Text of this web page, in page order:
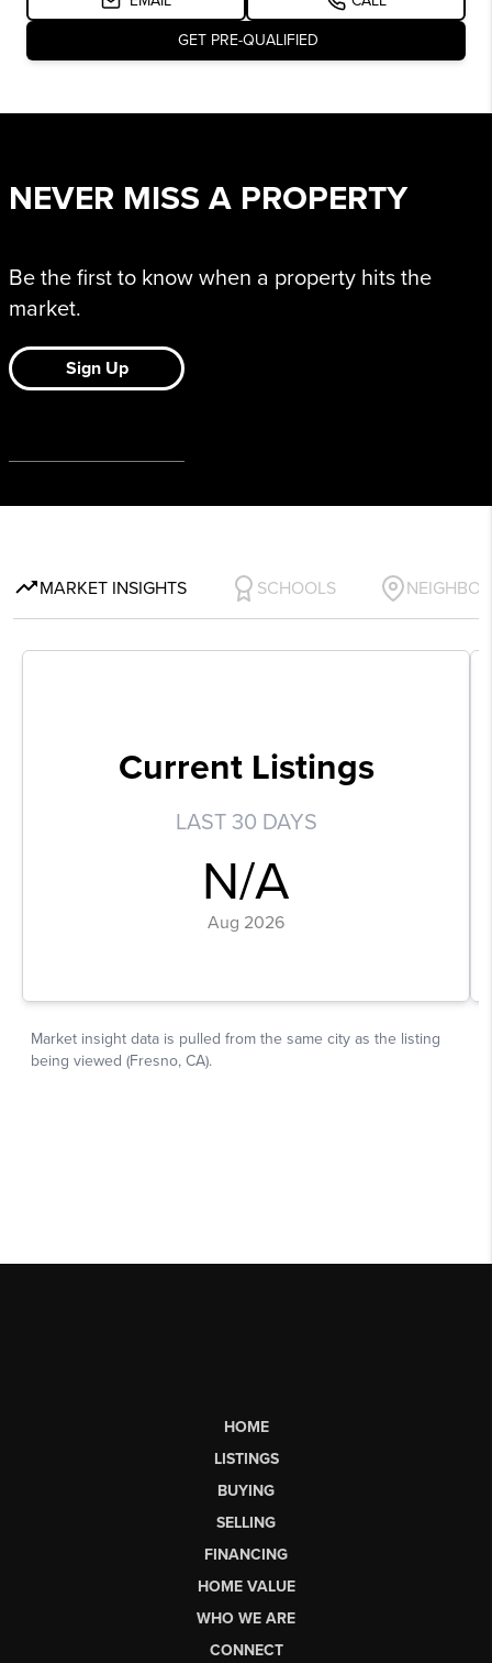
HOME
LISTINGS
BUYING
SELLING
FINANCING
HOME VALUE
WHO WE ARE
CONNECT